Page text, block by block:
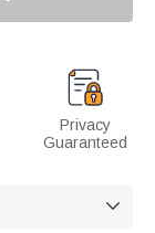
Privacy
Guaranteed
